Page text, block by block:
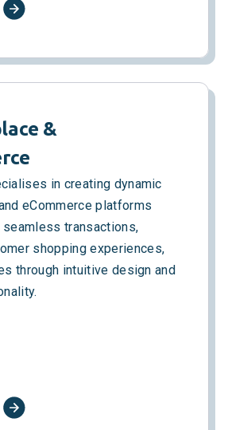
&
in creating dynamic
eCommerce platforms
transactions,
shopping experiences,
through intuitive design and